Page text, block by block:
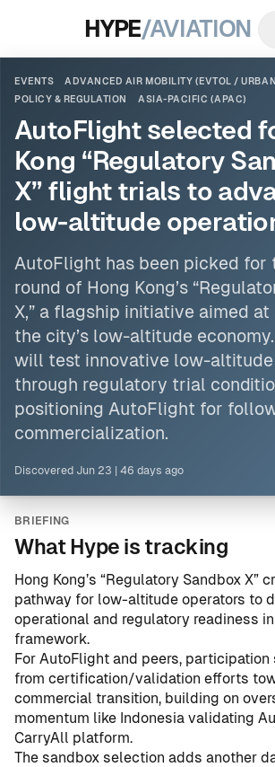
HYPE/AVIATION
EVENTS
ADVANCED AIR MOBILITY (EVTOL /
POLICY & REGULATION
ASIA-PACIFIC (APAC)
AutoFlight selected
Kong “Regulatory
X” flight trials to
low-altitude
AutoFlight has been picked for
round of Hong Kong’s
X,” a flagship initiative aimed
the city’s low-altitude
will test innovative low-altitude
through regulatory trial
positioning AutoFlight for
commercialization.
Discovered Jun 23 46 days ago
BRIEFING
What Hype is tracking
Hong Kong’s “Regulatory Sandbox X”
pathway for low-altitude operators to
operational and regulatory readiness
framework.
For AutoFlight and peers,
from certification/validation efforts
commercial transition, building on
momentum like Indonesia validating
CarryAll platform.
The sandbox selection adds another